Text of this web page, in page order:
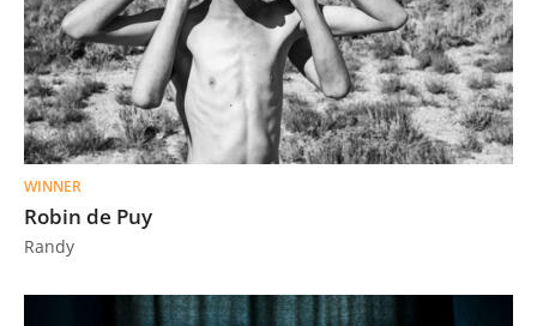
Learn
About
Us
Partner
with
Us
Sign
WINNER
Robin de Puy
Randy